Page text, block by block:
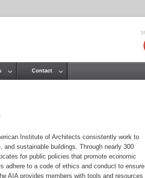
Institute of Architects consistently work to
and sustainable buildings. Through nearly 300
for public policies that promote economic
adhere to a code of ethics and conduct to ensure
AIA provides members with tools and resources
Contact